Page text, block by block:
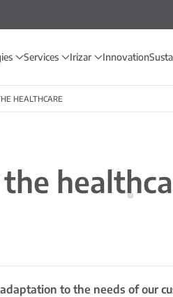
Services Irizar Innovation
HEALTHCARE
to the needs of our